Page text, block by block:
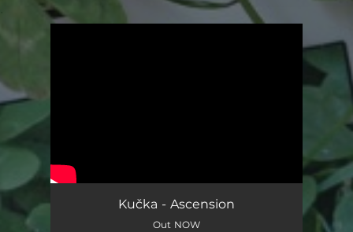
Kučka - Ascension
Out NOW